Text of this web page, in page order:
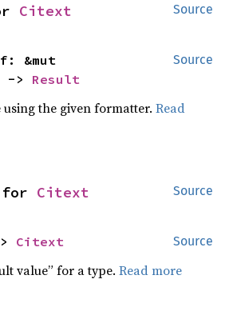
Source
Citext
Source
-> Result
using the given formatter.Read
Source
for Citext
Source
Citext
value” for a type.Read more